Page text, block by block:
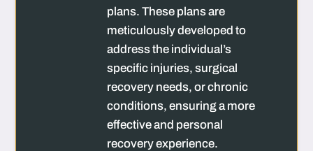
plans. These plans are
meticulously developed to
address the individual’s
specific injuries, surgical
recovery needs, or chronic
conditions, ensuring a more
effective and personal
recovery experience.